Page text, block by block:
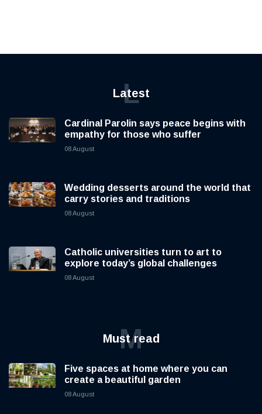
Latest
L
Cardinal Parolin says peace begins with
empathy for those who suffer
08 August
Wedding desserts around the world that
carry stories and traditions
08 August
Catholic universities turn to art to
explore today’s global challenges
08 August
Must read
M
Five spaces at home where you can
create a beautiful garden
08 August